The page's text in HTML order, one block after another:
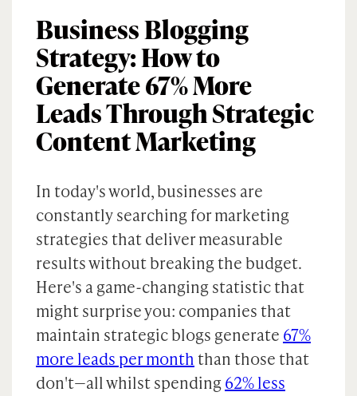
Business Blogging
Strategy: How to
Generate 67% More
Leads Through Strategic
Content Marketing
In today's world, businesses are
constantly searching for marketing
strategies that deliver measurable
results without breaking the budget.
Here's a game-changing statistic that
might surprise you: companies that
maintain strategic blogs generate 67%
more leads per month than those that
don't—all whilst spending62% less